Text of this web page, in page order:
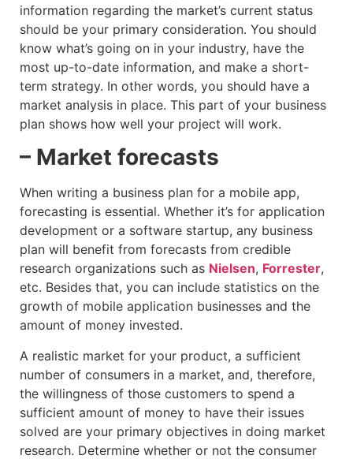
information regarding the market’s current status
should be your primary consideration. You should
know what’s going on in your industry, have the
most up-to-date information, and make a short-
term strategy. In other words, you should have a
market analysis in place. This part of your business
plan shows how well your project will work.
– Market forecasts
When writing a business plan for a mobile app,
forecasting is essential. Whether it’s for application
development or a software startup, any business
plan will benefit from forecasts from credible
research organizations such as Nielsen, Forrester,
etc. Besides that, you can include statistics on the
growth of mobile application businesses and the
amount of money invested.
A realistic market for your product, a sufficient
number of consumers in a market, and, therefore,
the willingness of those customers to spend a
sufficient amount of money to have their issues
solved are your primary objectives in doing market
research. Determine whether or not the consumer